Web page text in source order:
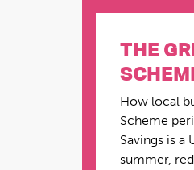
THE
How local
Scheme
Savings is a
summer,